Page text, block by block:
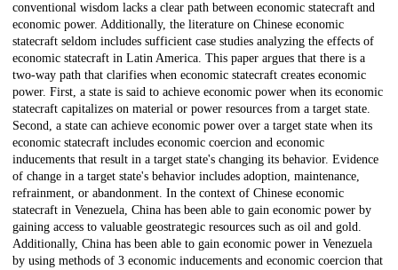
conventional wisdom lacks a clear path between economic statecraft and
economic power. Additionally, the literature on Chinese economic
statecraft seldom includes sufficient case studies analyzing the effects of
economic statecraft in Latin America. This paper argues that there is a
two-way path that clarifies when economic statecraft creates economic
power. First, a state is said to achieve economic power when its economic
statecraft capitalizes on material or power resources from a target state.
Second, a state can achieve economic power over a target state when its
economic statecraft includes economic coercion and economic
inducements that result in a target state's changing its behavior. Evidence
of change in a target state's behavior includes adoption, maintenance,
refrainment, or abandonment. In the context of Chinese economic
statecraft in Venezuela, China has been able to gain economic power by
gaining access to valuable geostrategic resources such as oil and gold.
Additionally, China has been able to gain economic power in Venezuela
by using methods of 3 economic inducements and economic coercion that